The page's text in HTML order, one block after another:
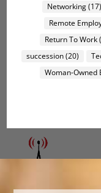
Networking(17)
Remote
Return To Work
succession(20)
Woman-Owned